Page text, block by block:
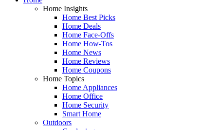
Home Insights
Home Best Picks
Home Deals
Home Face-Offs
Home How-Tos
Home News
Home Reviews
Home Coupons
Home Topics
Home Appliances
Home Office
Home Security
Smart Home
Outdoors